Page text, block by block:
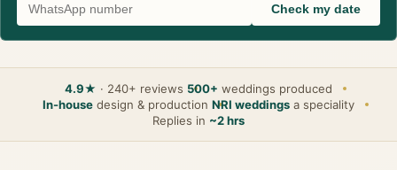
Check my date
4.9★ · 240+ reviews 500+ weddings produced
In-house design & production NRI weddings a speciality
Replies in ~2 hrs